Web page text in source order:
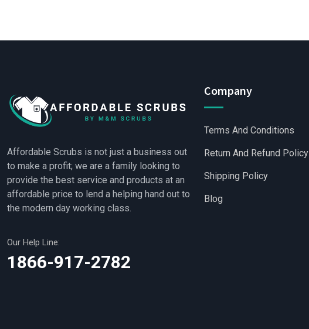
Affordable Scrubs is not just a business out
to make a profit; we are a family looking to
provide the best service and products at an
affordable price to lend a helping hand out to
the modern day working class.
Our Help Line:
1866-917-2782
Company
Terms And Conditions
Return And Refund Policy
Shipping Policy
Blog